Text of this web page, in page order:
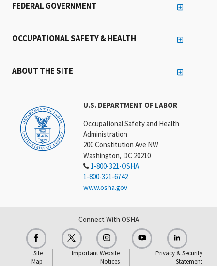
U.S. DEPARTMENT OF LABOR
Occupational Safety and Health
Administration
200 Constitution Ave NW
Washington, DC 20210
1-800-321-OSHA
1-800-321-6742
www.osha.gov
FEDERAL GOVERNMENT
OCCUPATIONAL SAFETY & HEALTH
ABOUT THE SITE
Connect With OSHA
Site
Map
Important Website
Notices
Privacy & Security
Statement